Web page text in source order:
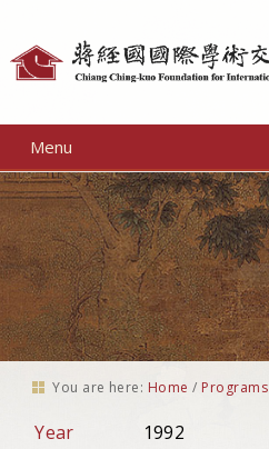
Menu
You are here: Home / Programs
Year
1992